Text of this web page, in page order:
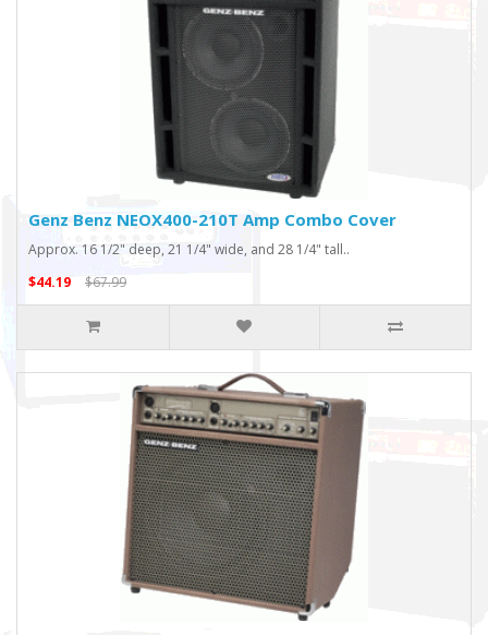
Genz Benz NEOX400-210T Amp Combo Cover
Approx. 16 1/2" deep, 21 1/4" wide, and 28 1/4" tall..
$44.19
$67.99